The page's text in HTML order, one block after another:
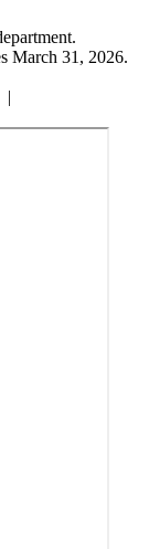
March 31, 2026.
|